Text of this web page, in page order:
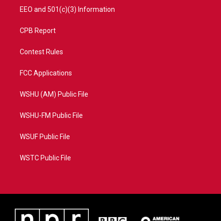
EEO and 501(c)(3) Information
CPB Report
Contest Rules
FCC Applications
WSHU (AM) Public File
WSHU-FM Public File
WSUF Public File
WSTC Public File